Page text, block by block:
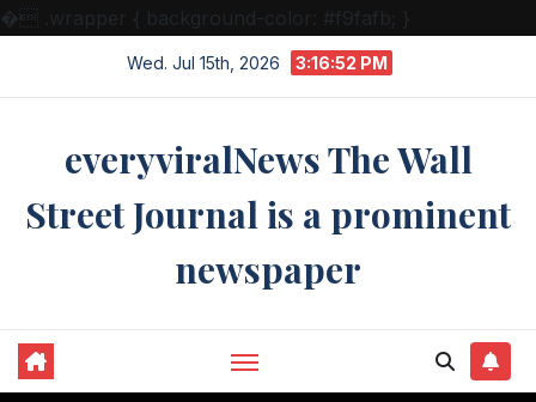
� .wrapper { background-color: #f9fafb; }
Wed. Jul 15th, 2026 3:16:52 PM
everyviralNews The Wall
Street Journal is a prominent
newspaper